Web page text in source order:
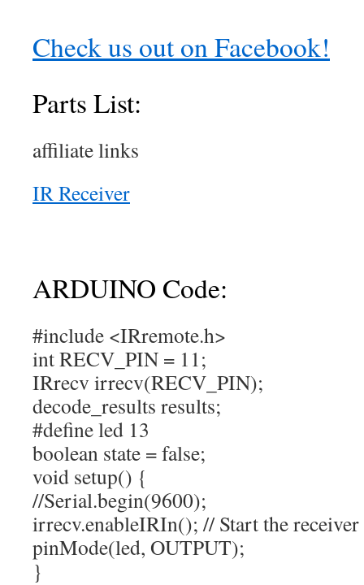
Check us out on Facebook!
Parts List:
affiliate links
IR Receiver
ARDUINO Code:
#include <IRremote.h>
int RECV_PIN = 11;
IRrecv irrecv(RECV_PIN);
decode_results results;
#define led 13
boolean state = false;
void setup() {
//Serial.begin(9600);
irrecv.enableIRIn(); // Start the receiver
pinMode(led, OUTPUT);
}